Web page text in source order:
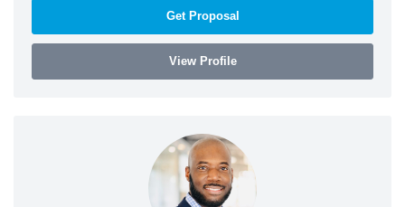
Get Proposal
View Profile